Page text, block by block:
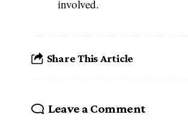
involved.
Share This Article
Leave a Comment